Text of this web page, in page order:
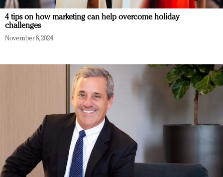
4 tips on how marketing can help overcome holiday
challenges
November 8, 2024